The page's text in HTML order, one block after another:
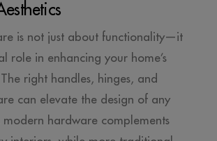
is not just about functionality—it
role in enhancing your home’s
right handles, hinges, and
can elevate the design of any
modern hardware complements